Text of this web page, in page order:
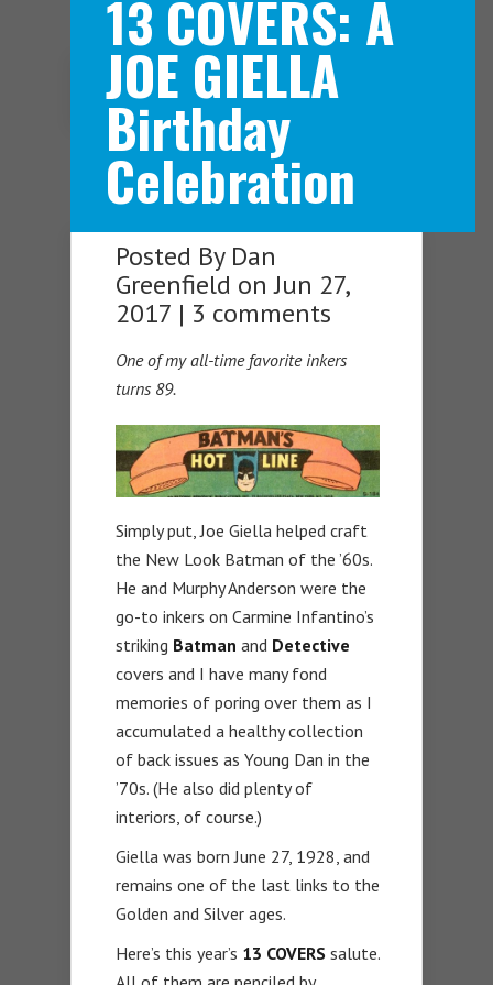
Navigation Menu
13 COVERS: A
JOE GIELLA
Birthday
Celebration
Posted By Dan
Greenfield on Jun 27,
2017 | 3 comments
One of my all-time favorite inkers
turns 89.
Simply put, Joe Giella helped craft
the New Look Batman of the ’60s.
He and Murphy Anderson were the
go-to inkers on Carmine Infantino’s
striking Batman and Detective
covers and I have many fond
memories of poring over them as I
accumulated a healthy collection
of back issues as Young Dan in the
’70s. (He also did plenty of
interiors, of course.)
Giella was born June 27, 1928, and
remains one of the last links to the
Golden and Silver ages.
Here’s this year’s 13 COVERS salute.